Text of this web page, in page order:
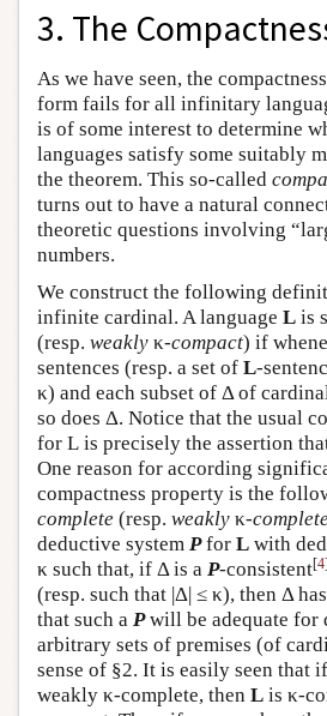
3. The
As we have seen, the
form fails for all infinitary
is of some interest to determine
languages satisfy some suitably
the theorem. This so-called
turns out to have a natural
theoretic questions involving
numbers.
We construct the following
infinite cardinal. A language L is
(resp. weakly κ-compact) if
sentences (resp. a set of L-
κ) and each subset of Δ of
so does Δ. Notice that the usual
for L is precisely the assertion
One reason for according
compactness property is the
complete (resp. weakly κ-complete
deductive system Pfor L with
κ such that, if Δ is a P-consistent[4]
(resp. such that |Δ| ≤ κ), then Δ
that such a Pwill be adequate for
arbitrary sets of premises (of
sense of §2. It is easily seen that if
weakly κ-complete, then L is κ-